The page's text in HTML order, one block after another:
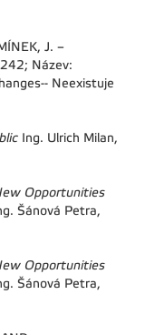
J. –
Název:
Neexistuje
Ing. Ulrich Milan,
Opportunities
Šánová Petra,
Opportunities
Šánová Petra,